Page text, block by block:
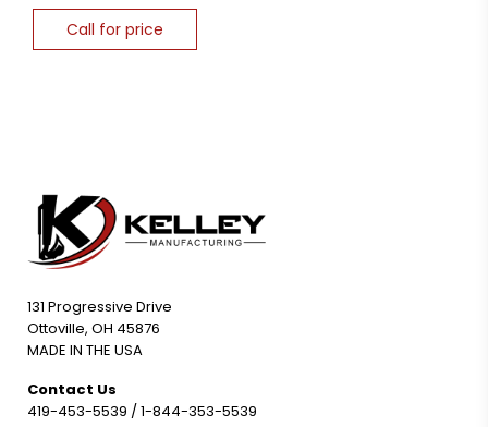
Call for price
131 Progressive Drive
Ottoville, OH 45876
MADE IN THE USA
Contact Us
419-453-5539 / 1-844-353-5539